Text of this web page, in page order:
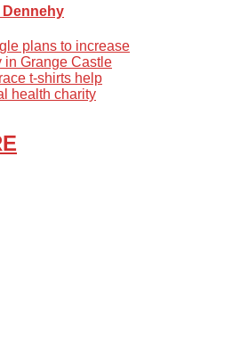
Dennehy
plans to increase
in Grange Castle
t-shirts help
health charity